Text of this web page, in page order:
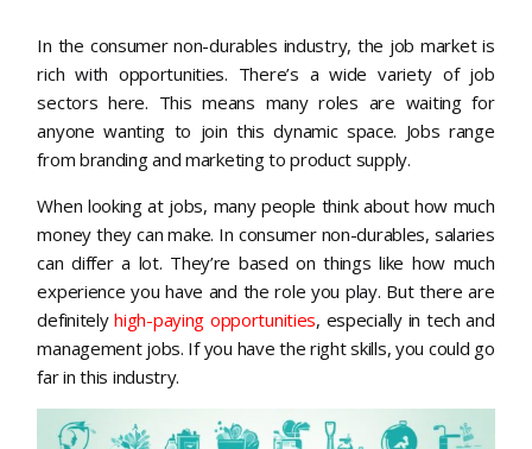
In the consumer non-durables industry, the job market is
rich with opportunities. There’s a wide variety of job
sectors here. This means many roles are waiting for
anyone wanting to join this dynamic space. Jobs range
from branding and marketing to product supply.
When looking at jobs, many people think about how much
money they can make. In consumer non-durables, salaries
can differ a lot. They’re based on things like how much
experience you have and the role you play. But there are
definitelyhigh-paying opportunities, especially in tech and
management jobs. If you have the right skills, you could go
far in this industry.